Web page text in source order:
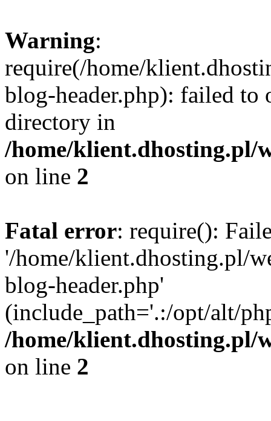
Warning:
require(/home/
blog-header.php): failed to
directory in
/home/klient.dhosting.pl/
on line 2
Fatal error: require():
'/home/klient.dhosting.pl/
blog-header.php'
(include_path='.:/opt/alt/
/home/klient.dhosting.pl/
on line 2